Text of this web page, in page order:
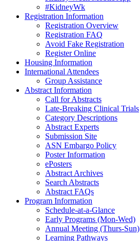
#KidneyWk
Registration Information
Registration Overview
Registration FAQ
Avoid Fake Registration
Register Online
Housing Information
International Attendees
Group Assistance
Abstract Information
Call for Abstracts
Late-Breaking Clinical Trials
Category Descriptions
Abstract Experts
Submission Site
ASN Embargo Policy
Poster Information
ePosters
Abstract Archives
Search Abstracts
Abstract FAQs
Program Information
Schedule-at-a-Glance
Early Programs (Mon-Wed)
Annual Meeting (Thurs-Sun)
Learning Pathways